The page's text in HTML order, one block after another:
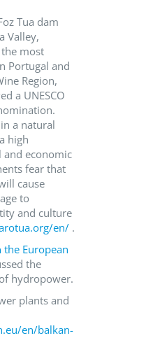
Tua dam
Valley,
most
Portugal and
Region,
a UNESCO
a natural
high
and economic
fear that
cause
to
and culture
en/ .
the European
the
hydropower.
plants and
en/balkan-